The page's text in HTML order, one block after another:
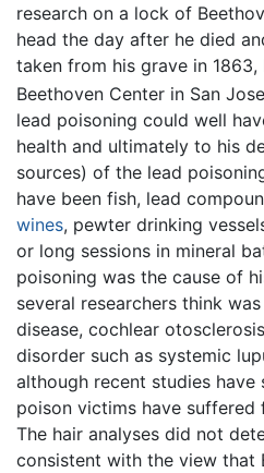
research on a lock of
head the day after he died
taken from his grave in
Beethoven Center in San
lead poisoning could well
health and ultimately to his
sources) of the lead
have been fish, lead
wines, pewter drinking
or long sessions in mineral
poisoning was the cause of
several researchers think
disease, cochlear
disorder such as systemic
although recent studies have
poison victims have suffered
The hair analyses did not
consistent with the view that